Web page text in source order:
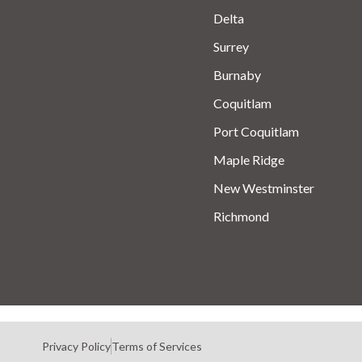
Delta
Surrey
Burnaby
Coquitlam
Port Coquitlam
Maple Ridge
New Westminster
Richmond
Privacy PolicyTerms of Services